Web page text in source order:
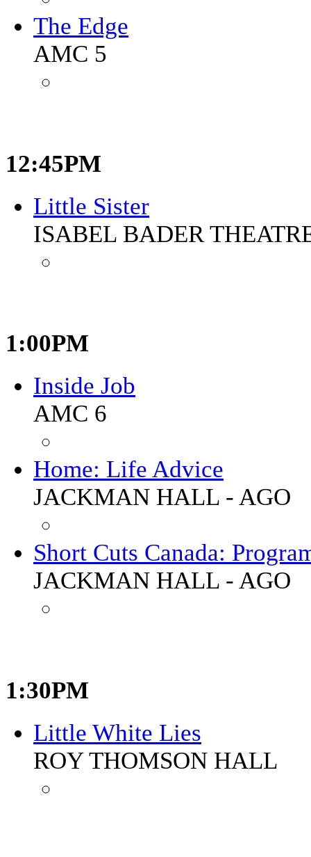
The Edge
AMC 5
12:45PM
Little Sister
ISABEL BADER
1:00PM
Inside Job
AMC 6
Home: Life Advice
JACKMAN HALL - AGO
Short Cuts Canada:
JACKMAN HALL - AGO
1:30PM
Little White Lies
ROY THOMSON HALL